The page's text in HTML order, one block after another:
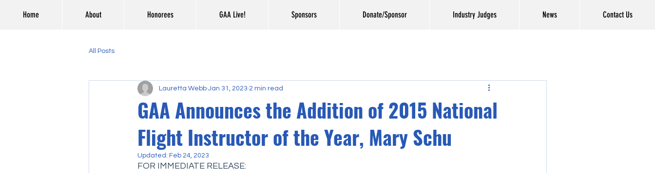
Home About Honorees GAA Live! Sponsors Donate/Sponsor Industry Judges News Contact Us
All Posts
GAA Announces the Addition of 2015 National
Flight Instructor of the Year, Mary Schu
Lauretta Webb Jan 31, 2023 2 min read
Updated: Feb 24, 2023
FOR IMMEDIATE RELEASE: